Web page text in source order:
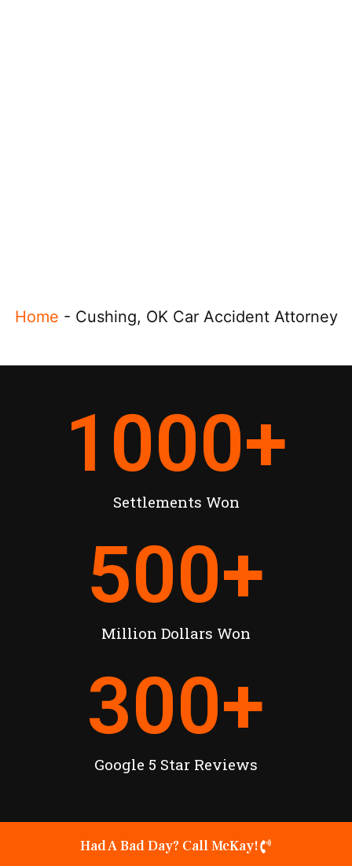
Home - Cushing, OK Car Accident Attorney
Settlements Won
1000+
Million Dollars Won
500+
Google 5 Star Reviews
300+
Had A Bad Day? Call McKay!